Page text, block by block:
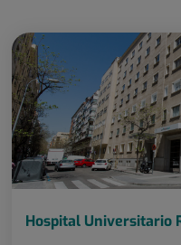
Hospital Universitario